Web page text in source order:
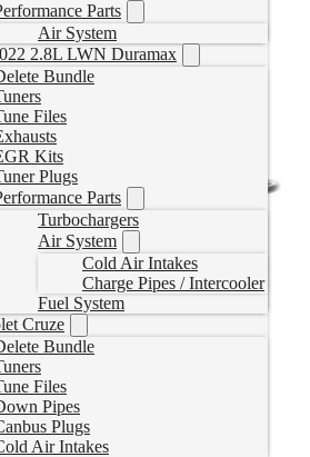
Parts
Air System
2.8L LWN Duramax
Bundle
Files
Kits
Plugs
Parts
Turbochargers
Air System
Cold Air Intakes
Charge Pipes / Intercooler
Fuel System
Cruze
Bundle
Files
Pipes
Plugs
Air Intakes
options
Tuner (V3